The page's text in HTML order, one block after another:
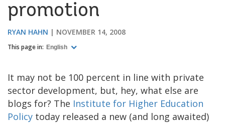
promotion
RYAN HAHN NOVEMBER 14, 2008
This page in: English
It may not be 100 percent in line with private
sector development, but, hey, what else are
blogs for? The Institute for Higher Education
Policy today released a new (and long awaited)